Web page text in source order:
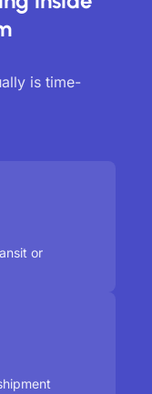
is time-
or